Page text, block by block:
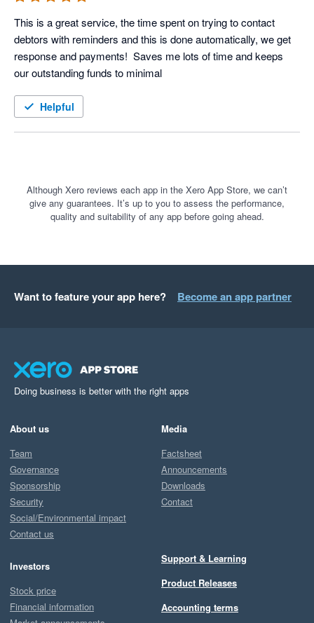
This is a great service, the time spent on trying to contact
debtors with reminders and this is done automatically, we get
response and payments!  Saves me lots of time and keeps
our outstanding funds to minimal
Helpful
Although Xero reviews each app in the Xero App Store, we can’t
give any guarantees. It’s up to you to assess the performance,
quality and suitability of any app before going ahead.
Want to feature your app here? Become an app partner
Doing business is better with the right apps
About us
Team
Governance
Sponsorship
Security
Social/Environmental impact
Contact us
Investors
Stock price
Financial information
Media
Factsheet
Announcements
Downloads
Contact
Support & Learning
Product Releases
Accounting terms